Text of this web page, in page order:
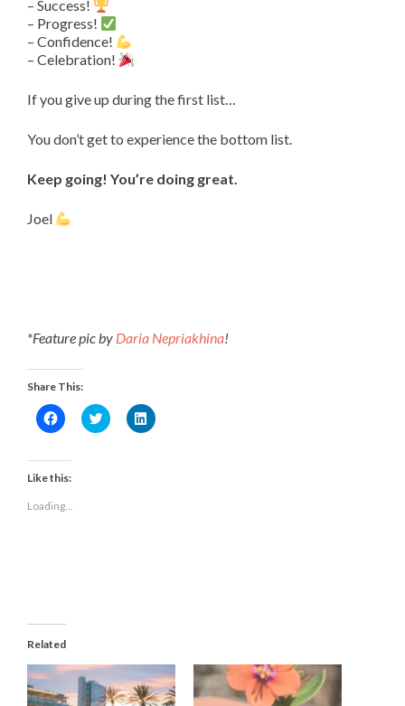
– Success!
– Progress!
– Confidence!
– Celebration!
If you give up during the first list…
You don’t get to experience the bottom list.
Keep going! You’re doing great.
Joel
*Feature pic by Daria Nepriakhina!
Share This:
Click
to
Facebook
(Opens
in
window)
Click
to
Click
to
Like this:
Loading...
Related